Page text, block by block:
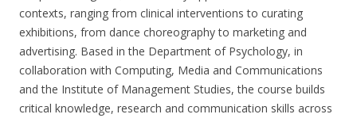
contexts, ranging from clinical interventions to curating
exhibitions, from dance choreography to marketing and
advertising. Based in the Department of Psychology, in
collaboration with Computing, Media and Communications
and the Institute of Management Studies, the course builds
critical knowledge, research and communication skills across